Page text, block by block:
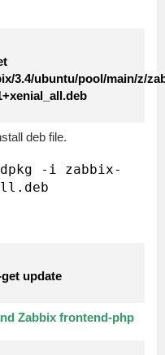
3.4/ubuntu/pool/main/z/
deb file.
dpkg -i zabbix-
update
Zabbix frontend-php